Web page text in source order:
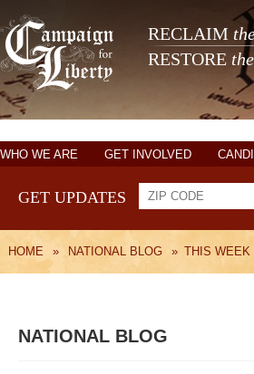
RECLAIM
RESTORE the
WHO WE ARE GET INVOLVED
GET UPDATES
HOME » NATIONAL BLOG » THIS WEEK
NATIONAL BLOG